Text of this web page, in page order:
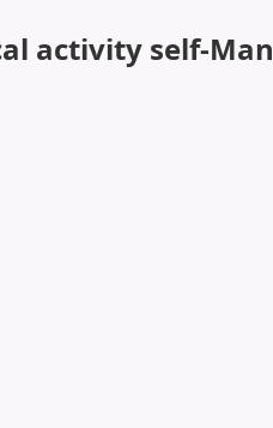
activity self-